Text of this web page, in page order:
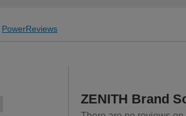
PowerReviews
ZENITH Brand